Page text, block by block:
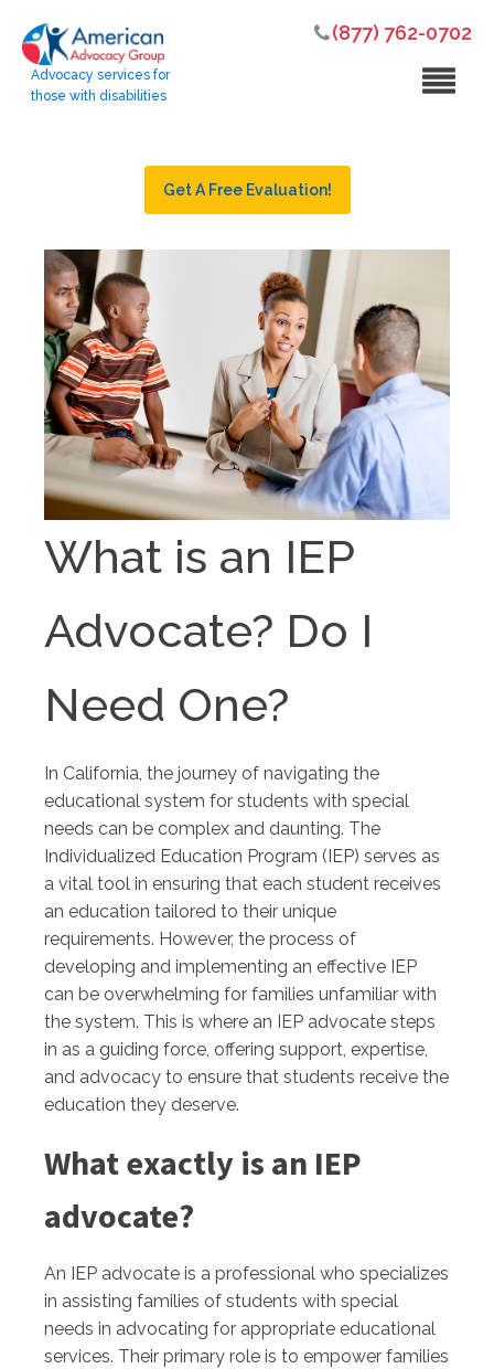
(877) 762-0702
Advocacy services for
those with disabilities
Get A Free Evaluation!
What is an IEP
Advocate? Do I
Need One?
In California, the journey of navigating the
educational system for students with special
needs can be complex and daunting. The
Individualized Education Program (IEP) serves as
a vital tool in ensuring that each student receives
an education tailored to their unique
requirements. However, the process of
developing and implementing an effective IEP
can be overwhelming for families unfamiliar with
the system. This is where an IEP advocate steps
in as a guiding force, offering support, expertise,
and advocacy to ensure that students receive the
education they deserve.
What exactly is an IEP
advocate?
An IEP advocate is a professional who specializes
in assisting families of students with special
needs in advocating for appropriate educational
services. Their primary role is to empower families